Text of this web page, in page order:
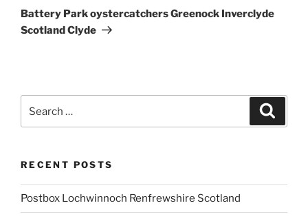
Post
Battery Park oystercatchers Greenock Inverclyde
Scotland Clyde
for:
RECENT POSTS
Postbox Lochwinnoch Renfrewshire Scotland